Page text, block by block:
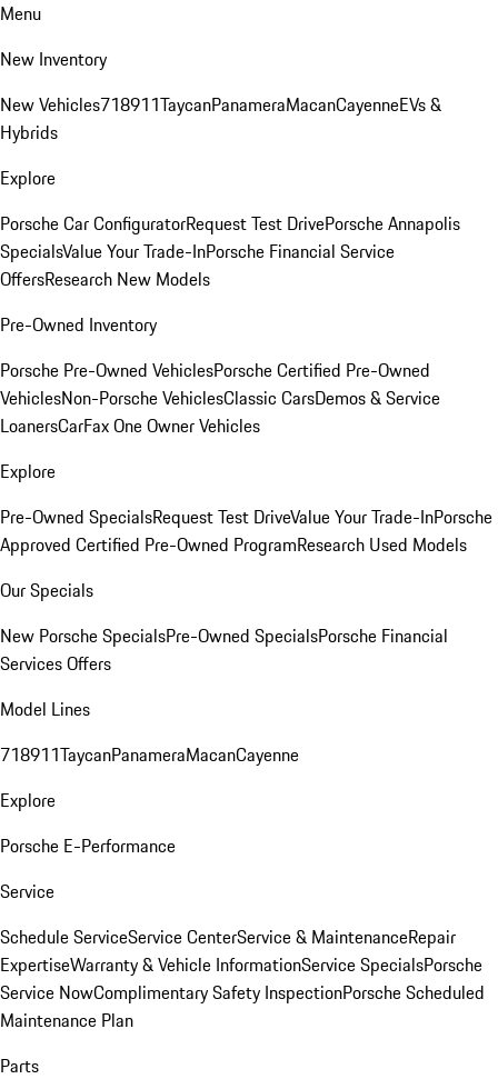
Menu
New Inventory
New Vehicles718911TaycanPanameraMacanCayenneEVs &
Hybrids
Explore
Porsche Car ConfiguratorRequest Test DrivePorsche Annapolis
SpecialsValue Your Trade-InPorsche Financial Service
OffersResearch New Models
Pre-Owned Inventory
Porsche Pre-Owned VehiclesPorsche Certified Pre-Owned
VehiclesNon-Porsche VehiclesClassic CarsDemos & Service
LoanersCarFax One Owner Vehicles
Explore
Pre-Owned SpecialsRequest Test DriveValue Your Trade-InPorsche
Approved Certified Pre-Owned ProgramResearch Used Models
Our Specials
New Porsche SpecialsPre-Owned SpecialsPorsche Financial
Services Offers
Model Lines
718911TaycanPanameraMacanCayenne
Explore
Porsche E-Performance
Service
Schedule ServiceService CenterService & MaintenanceRepair
ExpertiseWarranty & Vehicle InformationService SpecialsPorsche
Service NowComplimentary Safety InspectionPorsche Scheduled
Maintenance Plan
Parts